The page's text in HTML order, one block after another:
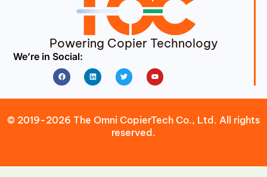
Powering Copier Technology
We’re in Social:
FacebookLinkedin Twitter Youtube
© 2019-2026 The Omni CopierTech Co., Ltd. All rights
reserved.